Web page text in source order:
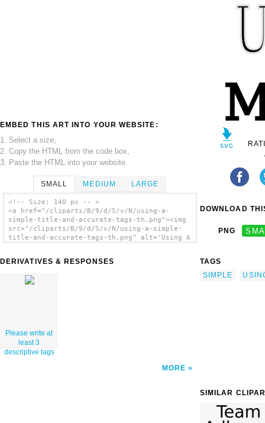
EMBED THIS ART INTO YOUR WEBSITE:
1. Select a size,
2. Copy the HTML from the code box,
3. Paste the HTML into your website.
SMALL MEDIUM LARGE
<!-- Size: 140 px -- >
<a href="/cliparts/B/9/d/S/v/N/using-a-
simple-title-and-accurate-tags-th.png"><img
src="/cliparts/B/9/d/S/v/N/using-a-simple-
title-and-accurate-tags-th.png" alt='Using A
DERIVATIVES & RESPONSES
Please write at
least 3
descriptive tags
MORE
DOWNLOAD
PNG
TAGS
SIMPLE
SIMILAR